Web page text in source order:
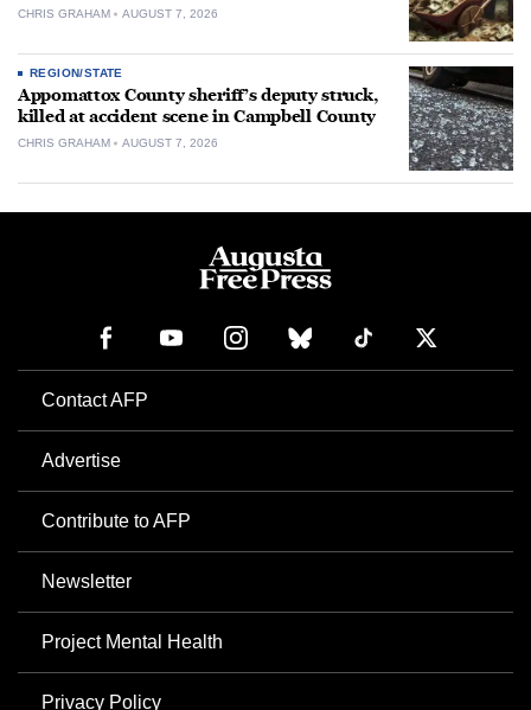
CHRIS GRAHAM AUGUST 7, 2026
REGION/STATE
Appomattox County sheriff’s deputy struck,
killed at accident scene in Campbell County
CHRIS GRAHAM AUGUST 7, 2026
Contact AFP
Advertise
Contribute to AFP
Newsletter
Project Mental Health
Privacy Policy